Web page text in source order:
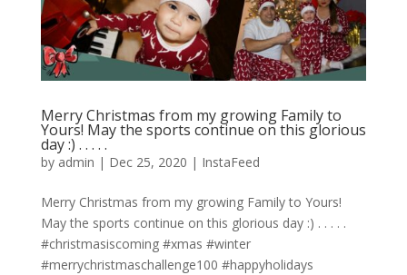
Merry Christmas from my growing Family to
Yours! May the sports continue on this glorious
day :)⁣ .⁣ .⁣ .⁣ .⁣ .⁣
by admin | Dec 25, 2020 | InstaFeed
Merry Christmas from my growing Family to Yours!
May the sports continue on this glorious day :)⁣ .⁣ .⁣ .⁣ .⁣ .⁣
#christmasiscoming #xmas #winter
#merrychristmaschallenge100 #happyholidays